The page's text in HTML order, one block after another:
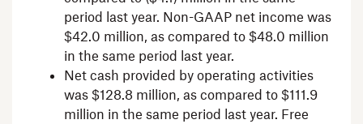
period last year. Non-GAAP net income was
$42.0 million, as compared to $48.0 million
in the same period last year.
Net cash provided by operating activities
was $128.8 million, as compared to $111.9
million in the same period last year. Free